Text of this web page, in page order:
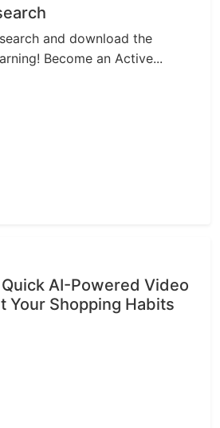
and download the
Become an Active...
AI-Powered Video
Your Shopping Habits